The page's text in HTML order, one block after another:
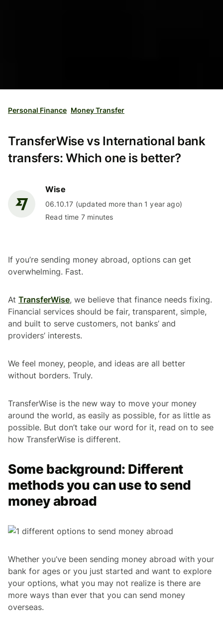
Personal Finance Money Transfer
TransferWise vs International bank
transfers: Which one is better?
Wise
06.10.17 (updated more than 1 year ago)
Read time 7 minutes
If you’re sending money abroad, options can get
overwhelming. Fast.
At TransferWise, we believe that finance needs fixing.
Financial services should be fair, transparent, simple,
and built to serve customers, not banks’ and
providers’ interests.
We feel money, people, and ideas are all better
without borders. Truly.
TransferWise is the new way to move your money
around the world, as easily as possible, for as little as
possible. But don’t take our word for it, read on to see
how TransferWise is different.
Some background: Different
methods you can use to send
money abroad
Whether you’ve been sending money abroad with your
bank for ages or you just started and want to explore
your options, what you may not realize is there are
more ways than ever that you can send money
overseas.